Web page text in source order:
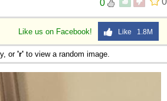
0
Like us on Facebook! Like 1.8M
or 'r' to view a random image.